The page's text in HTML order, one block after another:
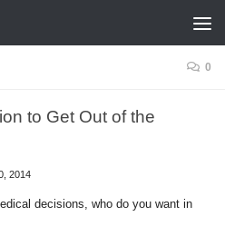
0
to Get Out of the
2014
decisions, who do you want in